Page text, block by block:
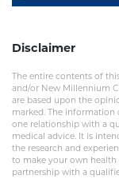
Disclaimer
The entire contents of
and/or New Millennium
are based upon the
marked. The information
one relationship with a
medical advice. It is
the research and
to make your own health
partnership with a